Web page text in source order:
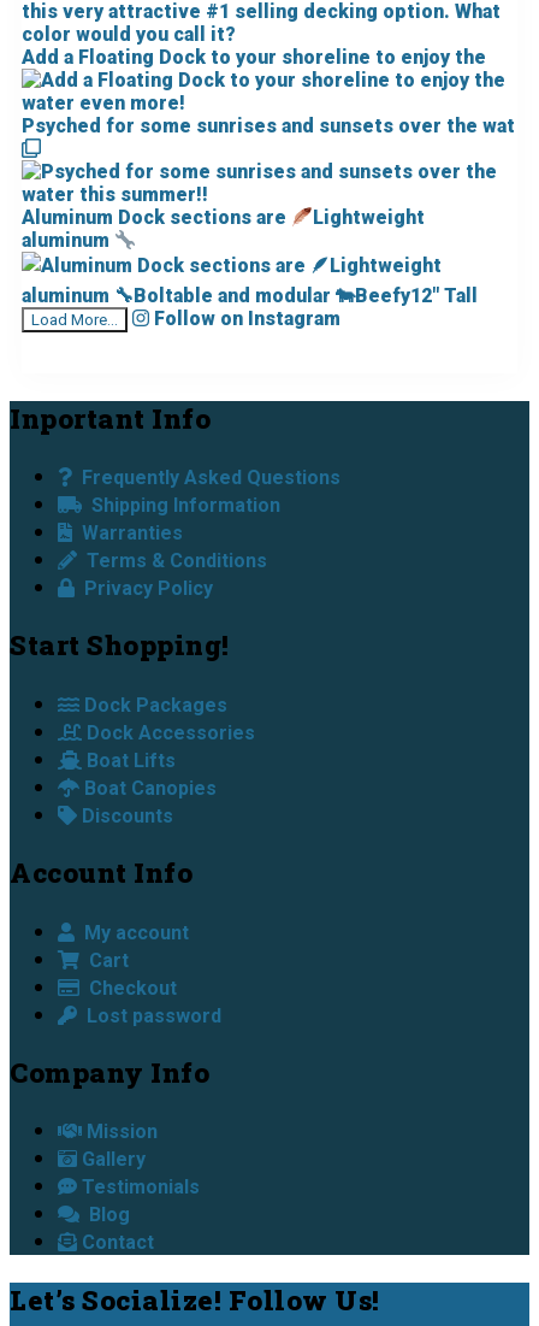
Add a Floating Dock to your shoreline to enjoy the
Psyched for some sunrises and sunsets over the wat
Aluminum Dock sections are
Lightweight
aluminum
Load More... Follow on Instagram
Footer
Inportant Info
Frequently Asked Questions
Shipping Information
Warranties
Terms & Conditions
Privacy Policy
Start Shopping!
Dock Packages
Dock Accessories
Boat Lifts
Boat Canopies
Discounts
Account Info
My account
Cart
Checkout
Lost password
Company Info
Mission
Gallery
Testimonials
Blog
Contact
Site
Let’s Socialize! Follow Us!